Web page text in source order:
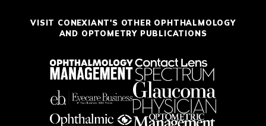
VISIT CONEXIANT'S OTHER OPHTHALMOLOGY
AND OPTOMETRY PUBLICATIONS